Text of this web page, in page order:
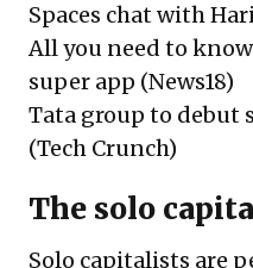
Spaces chat with
All you need to
super app (News18)
Tata group to debut
(Tech Crunch)
The solo
Solo capitalists are